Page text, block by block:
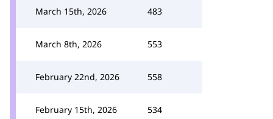
March 15th, 2026 483
March 8th, 2026 553
February 22nd, 2026 558
February 15th, 2026 534